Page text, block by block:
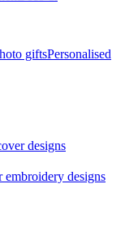
giftsPersonalised
designs
embroidery designs